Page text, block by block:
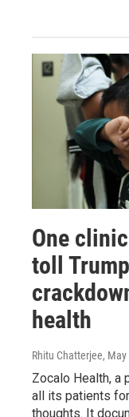
One
toll
health
Rhitu Chatterjee,
Zocalo Health, a
all its patients
thoughts. It